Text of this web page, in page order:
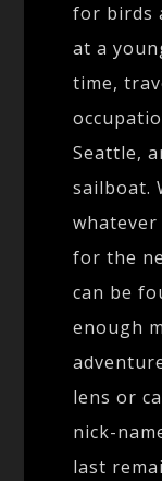
for birds
at a
time,
Seattle,
sailboat.
for the
can be
enough
lens or
nick-
last